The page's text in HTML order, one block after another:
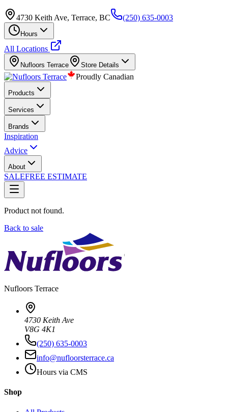
4730 Keith Ave, Terrace, BC (250) 635-0003
Hours
All Locations
Nufloors Terrace Store Details
Proudly Canadian
Products
Services
Brands
Inspiration
Advice
About
SALEFREE ESTIMATE
Product not found.
Back to sale
Nufloors Terrace
4730 Keith Ave
V8G 4K1
(250) 635-0003
info@nufloorsterrace.ca
Hours via CMS
Shop